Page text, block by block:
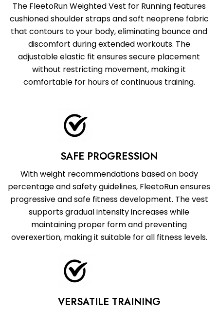
The FleetoRun Weighted Vest for Running features
cushioned shoulder straps and soft neoprene fabric
that contours to your body, eliminating bounce and
discomfort during extended workouts. The
adjustable elastic fit ensures secure placement
without restricting movement, making it
comfortable for hours of continuous training.
SAFE PROGRESSION
With weight recommendations based on body
percentage and safety guidelines, FleetoRun ensures
progressive and safe fitness development. The vest
supports gradual intensity increases while
maintaining proper form and preventing
overexertion, making it suitable for all fitness levels.
VERSATILE TRAINING